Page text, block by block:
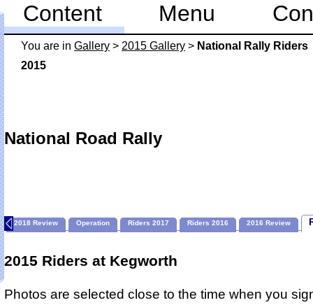
You are in Gallery > 2015 Gallery > National Rally Riders
2015
National Road Rally
2018 Review Operation Riders 2017 Riders 2016 2016 Review
2015 Riders at Kegworth
Photos are selected close to the time when you
Content Menu